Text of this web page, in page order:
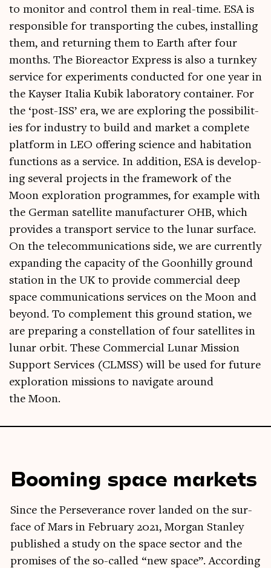
to mon­it­or and con­trol them in real-time. ESA is
respons­ible for trans­port­ing the cubes, installing
them, and return­ing them to Earth after four
months. The Biore­act­or Express is also a turn­key
ser­vice for exper­i­ments con­duc­ted for one year in
the Kayser Italia Kubik labor­at­ory con­tain­er. For
the ‘post-ISS’ era, we are explor­ing the pos­sib­il­it­
ies for industry to build and mar­ket a com­plete
plat­form in LEO offer­ing sci­ence and hab­it­a­tion
func­tions as a ser­vice. In addi­tion, ESA is devel­op­
ing sev­er­al pro­jects in the frame­work of the
Moon explor­a­tion pro­grammes, for example with
the Ger­man satel­lite man­u­fac­turer OHB, which
provides a trans­port ser­vice to the lun­ar sur­face.
On the tele­com­mu­nic­a­tions side, we are cur­rently
expand­ing the capa­city of the Goon­hilly ground
sta­tion in the UK to provide com­mer­cial deep
space com­mu­nic­a­tions ser­vices on the Moon and
bey­ond. To com­ple­ment this ground sta­tion, we
are pre­par­ing a con­stel­la­tion of four satel­lites in
lun­ar orbit. These Com­mer­cial Lun­ar Mis­sion
Sup­port Ser­vices (CLMSS) will be used for future
explor­a­tion mis­sions to nav­ig­ate around
the Moon.
Booming space markets
Since the Per­sever­ance rover landed on the sur­
face of Mars in Feb­ru­ary 2021, Mor­gan Stan­ley
pub­lished a study on the space sec­tor and the
prom­ises of the so-called “new space”. Accord­ing